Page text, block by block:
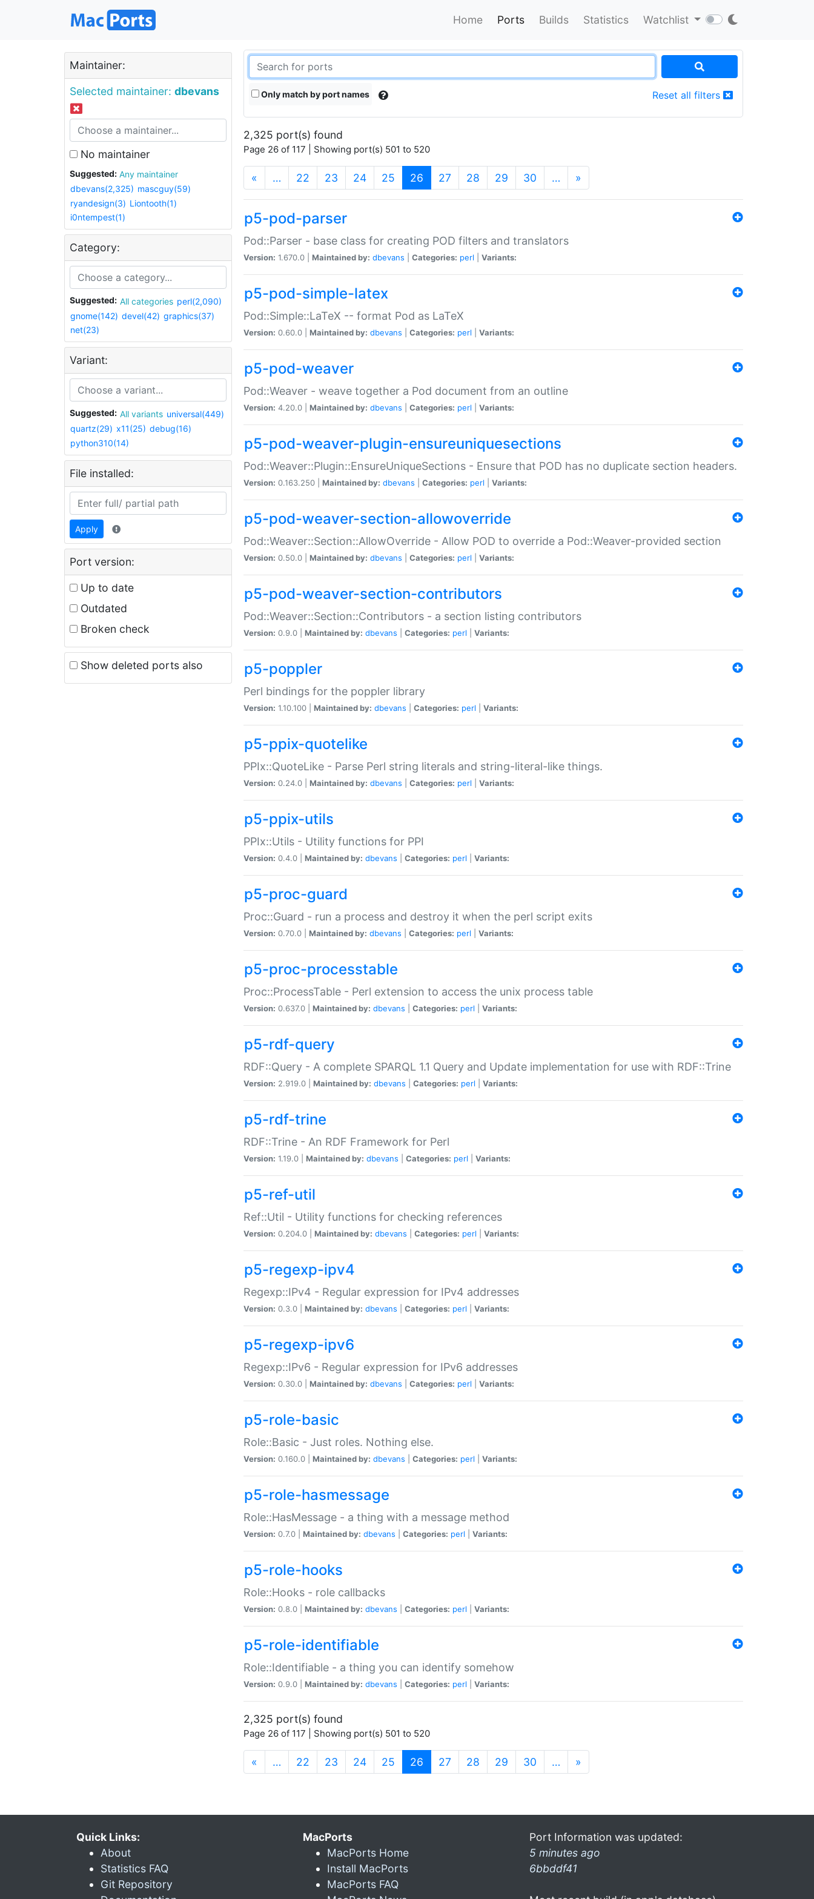
Home Ports Builds Statistics Watchlist
Maintainer:
Selected maintainer: dbevans
No maintainer
Suggested:
Any maintainer
dbevans(2,325) mascguy(59)
ryandesign(3) Liontooth(1)
i0ntempest(1)
Category:
Suggested: All categories perl(2,090)
gnome(142) devel(42) graphics(37)
net(23)
Variant:
Suggested: All variants universal(449)
quartz(29) x11(25) debug(16)
python310(14)
File installed:
Apply
Port version:
Up to date
Outdated
Broken check
Show deleted ports also
Only match by port names Reset all filters
2,325 port(s) found
Page 26 of 117 | Showing port(s) 501 to 520
« … 22 23 24 25 26 (current)
27 28 29 30 … »
p5-pod-parser
Pod::Parser - base class for creating POD filters and translators
Version: 1.670.0 | Maintained by: dbevans Categories: perl Variants:
p5-pod-simple-latex
Pod::Simple::LaTeX -- format Pod as LaTeX
Version: 0.60.0 | Maintained by: dbevans Categories: perl Variants:
p5-pod-weaver
Pod::Weaver - weave together a Pod document from an outline
Version: 4.20.0 | Maintained by: dbevans Categories: perl Variants:
p5-pod-weaver-plugin-ensureuniquesections
Pod::Weaver::Plugin::EnsureUniqueSections - Ensure that POD has no duplicate section headers.
Version: 0.163.250 | Maintained by: dbevans Categories: perl Variants:
p5-pod-weaver-section-allowoverride
Pod::Weaver::Section::AllowOverride - Allow POD to override a Pod::Weaver-provided section
Version: 0.50.0 | Maintained by: dbevans Categories: perl Variants:
p5-pod-weaver-section-contributors
Pod::Weaver::Section::Contributors - a section listing contributors
Version: 0.9.0 | Maintained by: dbevans Categories: perl Variants:
p5-poppler
Perl bindings for the poppler library
Version: 1.10.100 | Maintained by: dbevans Categories: perl Variants:
p5-ppix-quotelike
PPIx::QuoteLike - Parse Perl string literals and string-literal-like things.
Version: 0.24.0 | Maintained by: dbevans Categories: perl Variants:
p5-ppix-utils
PPIx::Utils - Utility functions for PPI
Version: 0.4.0 | Maintained by: dbevans Categories: perl Variants:
p5-proc-guard
Proc::Guard - run a process and destroy it when the perl script exits
Version: 0.70.0 | Maintained by: dbevans Categories: perl Variants:
p5-proc-processtable
Proc::ProcessTable - Perl extension to access the unix process table
Version: 0.637.0 | Maintained by: dbevans Categories: perl Variants:
p5-rdf-query
RDF::Query - A complete SPARQL 1.1 Query and Update implementation for use with RDF::Trine
Version: 2.919.0 | Maintained by: dbevans Categories: perl Variants:
p5-rdf-trine
RDF::Trine - An RDF Framework for Perl
Version: 1.19.0 | Maintained by: dbevans Categories: perl Variants:
p5-ref-util
Ref::Util - Utility functions for checking references
Version: 0.204.0 | Maintained by: dbevans Categories: perl Variants:
p5-regexp-ipv4
Regexp::IPv4 - Regular expression for IPv4 addresses
Version: 0.3.0 | Maintained by: dbevans Categories: perl Variants:
p5-regexp-ipv6
Regexp::IPv6 - Regular expression for IPv6 addresses
Version: 0.30.0 | Maintained by: dbevans Categories: perl Variants:
p5-role-basic
Role::Basic - Just roles. Nothing else.
Version: 0.160.0 | Maintained by: dbevans Categories: perl Variants:
p5-role-hasmessage
Role::HasMessage - a thing with a message method
Version: 0.7.0 | Maintained by: dbevans Categories: perl Variants:
p5-role-hooks
Role::Hooks - role callbacks
Version: 0.8.0 | Maintained by: dbevans Categories: perl Variants:
p5-role-identifiable
Role::Identifiable - a thing you can identify somehow
Version: 0.9.0 | Maintained by: dbevans Categories: perl Variants:
2,325 port(s) found
Page 26 of 117 | Showing port(s) 501 to 520
« … 22 23 24 25 26 (current)
27 28 29 30 … »
Quick Links:
About
Statistics FAQ
Git Repository
MacPorts
MacPorts Home
Install MacPorts
MacPorts FAQ
Port Information was updated:
5 minutes ago
6bbddf41